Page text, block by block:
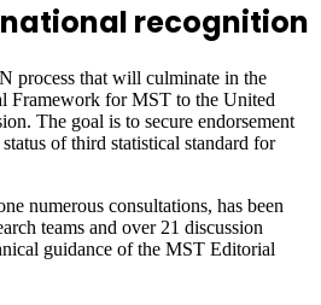
recognition
process that will culminate in the
Framework for MST to the United
The goal is to secure endorsement
of third statistical standard for
numerous consultations, has been
teams and over 21 discussion
guidance of the MST Editorial